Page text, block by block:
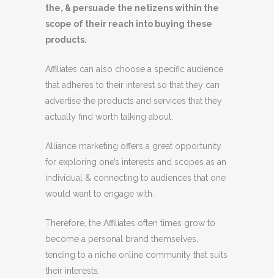
the, & persuade the netizens within the
scope of their reach into buying these
products.
Affiliates can also choose a specific audience
that adheres to their interest so that they can
advertise the products and services that they
actually find worth talking about.
Alliance marketing offers a great opportunity
for exploring one’s interests and scopes as an
individual & connecting to audiences that one
would want to engage with.
Therefore, the Affiliates often times grow to
become a personal brand themselves,
tending to a niche online community that suits
their interests.